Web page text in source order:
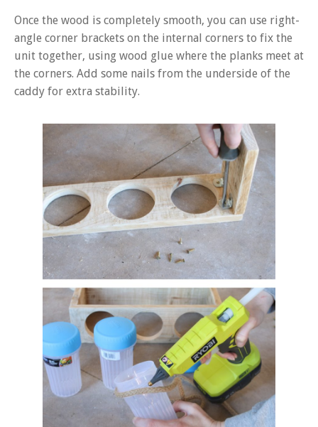
Once the wood is completely smooth, you can use right-
angle corner brackets on the internal corners to fix the
unit together, using wood glue where the planks meet at
the corners. Add some nails from the underside of the
caddy for extra stability.